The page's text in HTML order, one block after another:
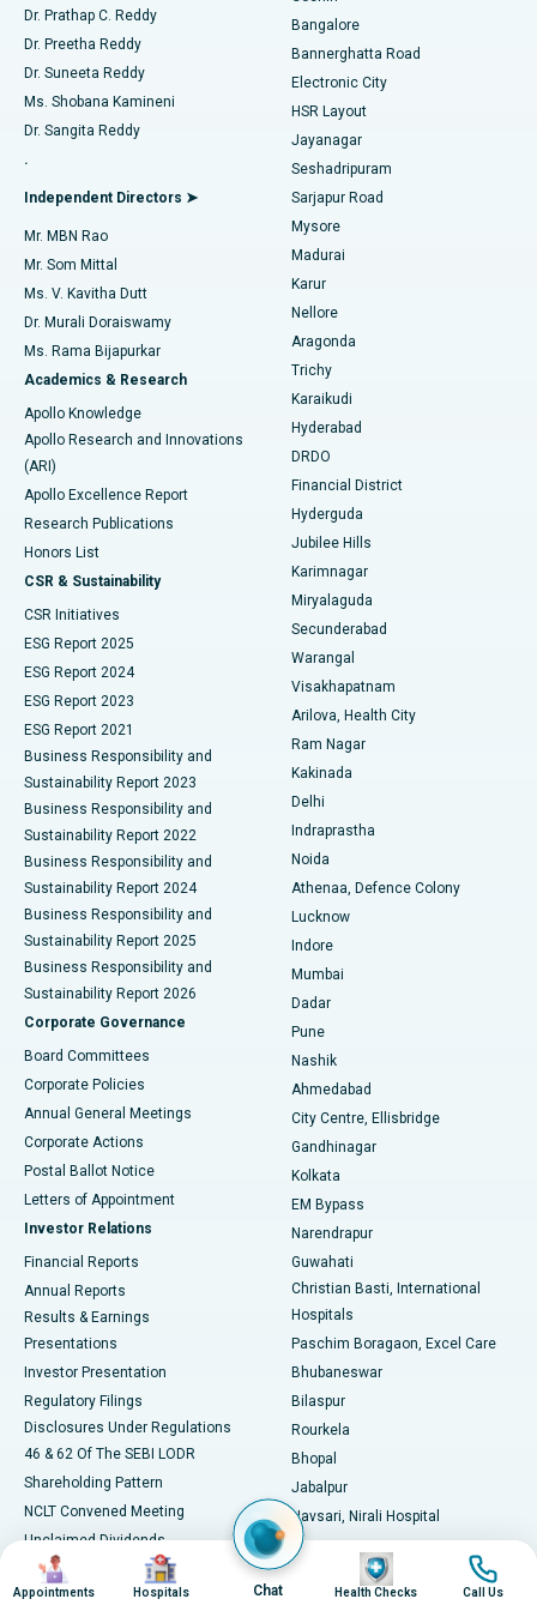
Find Diabetologist
Find Gynecologist
Find General Physician
Find Psychologist
Find General Surgeon
Best Hospital in Sector-26, Noida
Best Hospital in Gandhinagar, Ahmedabad
Best Hospital in Aragonda, Andhra Pradesh
Best Hospital in Bannerghatta Road, Bangalore
Best Hospital in Unit-15, Bhubaneswar
Best Hospital in Seepat Road, Bilaspur
Best Hospital in Ellisbridge, Ahmedabad
Best Hospital in New Delhi
Best Hospital in DRDO, Hyderabad
Best Hospital in G S Road, Guwahati
Best Hospital in Hyderguda, Hyderabad
Best Hospital in Vijay Nagar, Indore
Best Hospital in Suryaraopeta Main Road, Kakinada
Best Hospital in Canal Circular Road, Kolkata
Best Hospital in CBD Belapur, Navi Mumbai
Best Hospital in Panchavati, Nashik
Best Hospital in secunderabad, Hyderabad
Best Hospital in Seshadripuram, Bangalore
Best Hospital in Waltair Main Road, Visakhapatnam
Best Hospital in Subhash Nagar Road, Karimnagar
Best Hospital in Managari, Karaikudi
Best Hospital in Arepally, Warangal
Best Hospital in Arera Colony, Bhopal
Best Hospital in Jayanagar, Bangalore
Best Hospital in KK Nagar, Madurai
Best Hospital in Sector-19, Rourkela
Best Hospital in Swargate, Pune
Best Women’s Cancer Hospital in South Delhi
Catheter Ablation
ACL Reconstruction Surgery
Reverse Shoulder Replacement
Endometrial Ablation
Uterine Artery Embolization
Ovarian Cystectomy
Breast Cancer Surgery
Brachytherapy
Colonoscopy
Polypectomy
Deep Brain Stimulation
Peritoneal Dialysis
Kidney Biopsy
Parathyroidectomy
Ceramic Total Knee Replacement
ERCP
Dr. Prathap C. Reddy
Dr. Preetha Reddy
Dr. Suneeta Reddy
Ms. Shobana Kamineni
Dr. Sangita Reddy
.
Independent Directors ➤
Mr. MBN Rao
Mr. Som Mittal
Ms. V. Kavitha Dutt
Dr. Murali Doraiswamy
Ms. Rama Bijapurkar
Academics & Research
Apollo Knowledge
Apollo Research and Innovations
(ARI)
Apollo Excellence Report
Research Publications
Honors List
CSR & Sustainability
CSR Initiatives
ESG Report 2025
ESG Report 2024
ESG Report 2023
ESG Report 2021
Business Responsibility and
Sustainability Report 2023
Business Responsibility and
Sustainability Report 2022
Business Responsibility and
Sustainability Report 2024
Business Responsibility and
Sustainability Report 2025
Business Responsibility and
Sustainability Report 2026
Corporate Governance
Board Committees
Corporate Policies
Annual General Meetings
Corporate Actions
Postal Ballot Notice
Letters of Appointment
Investor Relations
Financial Reports
Annual Reports
Results & Earnings
Presentations
Investor Presentation
Regulatory Filings
Disclosures Under Regulations
46 & 62 Of The SEBI LODR
Shareholding Pattern
NCLT Convened Meeting
Unclaimed Dividends
Circular Inviting Unsecured
Deposits
Bangalore
Bannerghatta Road
Electronic City
HSR Layout
Jayanagar
Seshadripuram
Sarjapur Road
Mysore
Madurai
Karur
Nellore
Aragonda
Trichy
Karaikudi
Hyderabad
DRDO
Financial District
Hyderguda
Jubilee Hills
Karimnagar
Miryalaguda
Secunderabad
Warangal
Visakhapatnam
Arilova, Health City
Ram Nagar
Kakinada
Delhi
Indraprastha
Noida
Athenaa, Defence Colony
Lucknow
Indore
Mumbai
Dadar
Pune
Nashik
Ahmedabad
City Centre, Ellisbridge
Gandhinagar
Kolkata
EM Bypass
Narendrapur
Guwahati
Christian Basti, International
Hospitals
Paschim Boragaon, Excel Care
Bhubaneswar
Bilaspur
Rourkela
Bhopal
Jabalpur
Navsari, Nirali Hospital
Image
Appointments
Image
Hospitals Chat
Image
Health Checks
Image
Call Us